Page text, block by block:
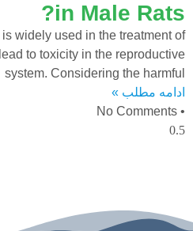
in Male Rats?
widely used in the treatment of
to toxicity in the reproductive
system. Considering the harmful
ادامه مطلب »